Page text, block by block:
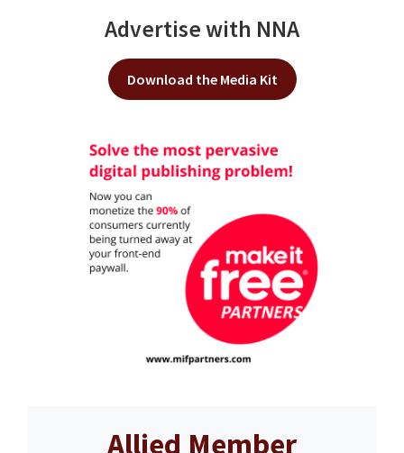
Advertise with NNA
Download the Media Kit
Allied Member